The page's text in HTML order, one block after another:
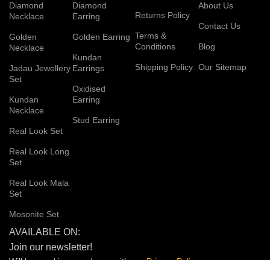
Diamond
Necklace
Golden
Necklace
Jadau Jewellery
Set
Kundan
Necklace
Real Look Set
Real Look Long
Set
Real Look Mala
Set
Mosonite Set
Diamond
Earring
Golden Earring
Kundan
Earrings
Oxidised
Earring
Stud Earring
Returns Policy
Terms &
Conditions
Shipping Policy
About Us
Contact Us
Blog
Our Sitemap
AVAILABLE ON:
Join our newsletter!